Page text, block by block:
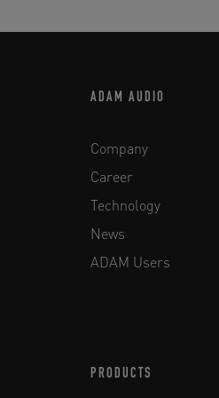
ADAM AUDIO
Company
Career
Technology
News
ADAM Users
PRODUCTS